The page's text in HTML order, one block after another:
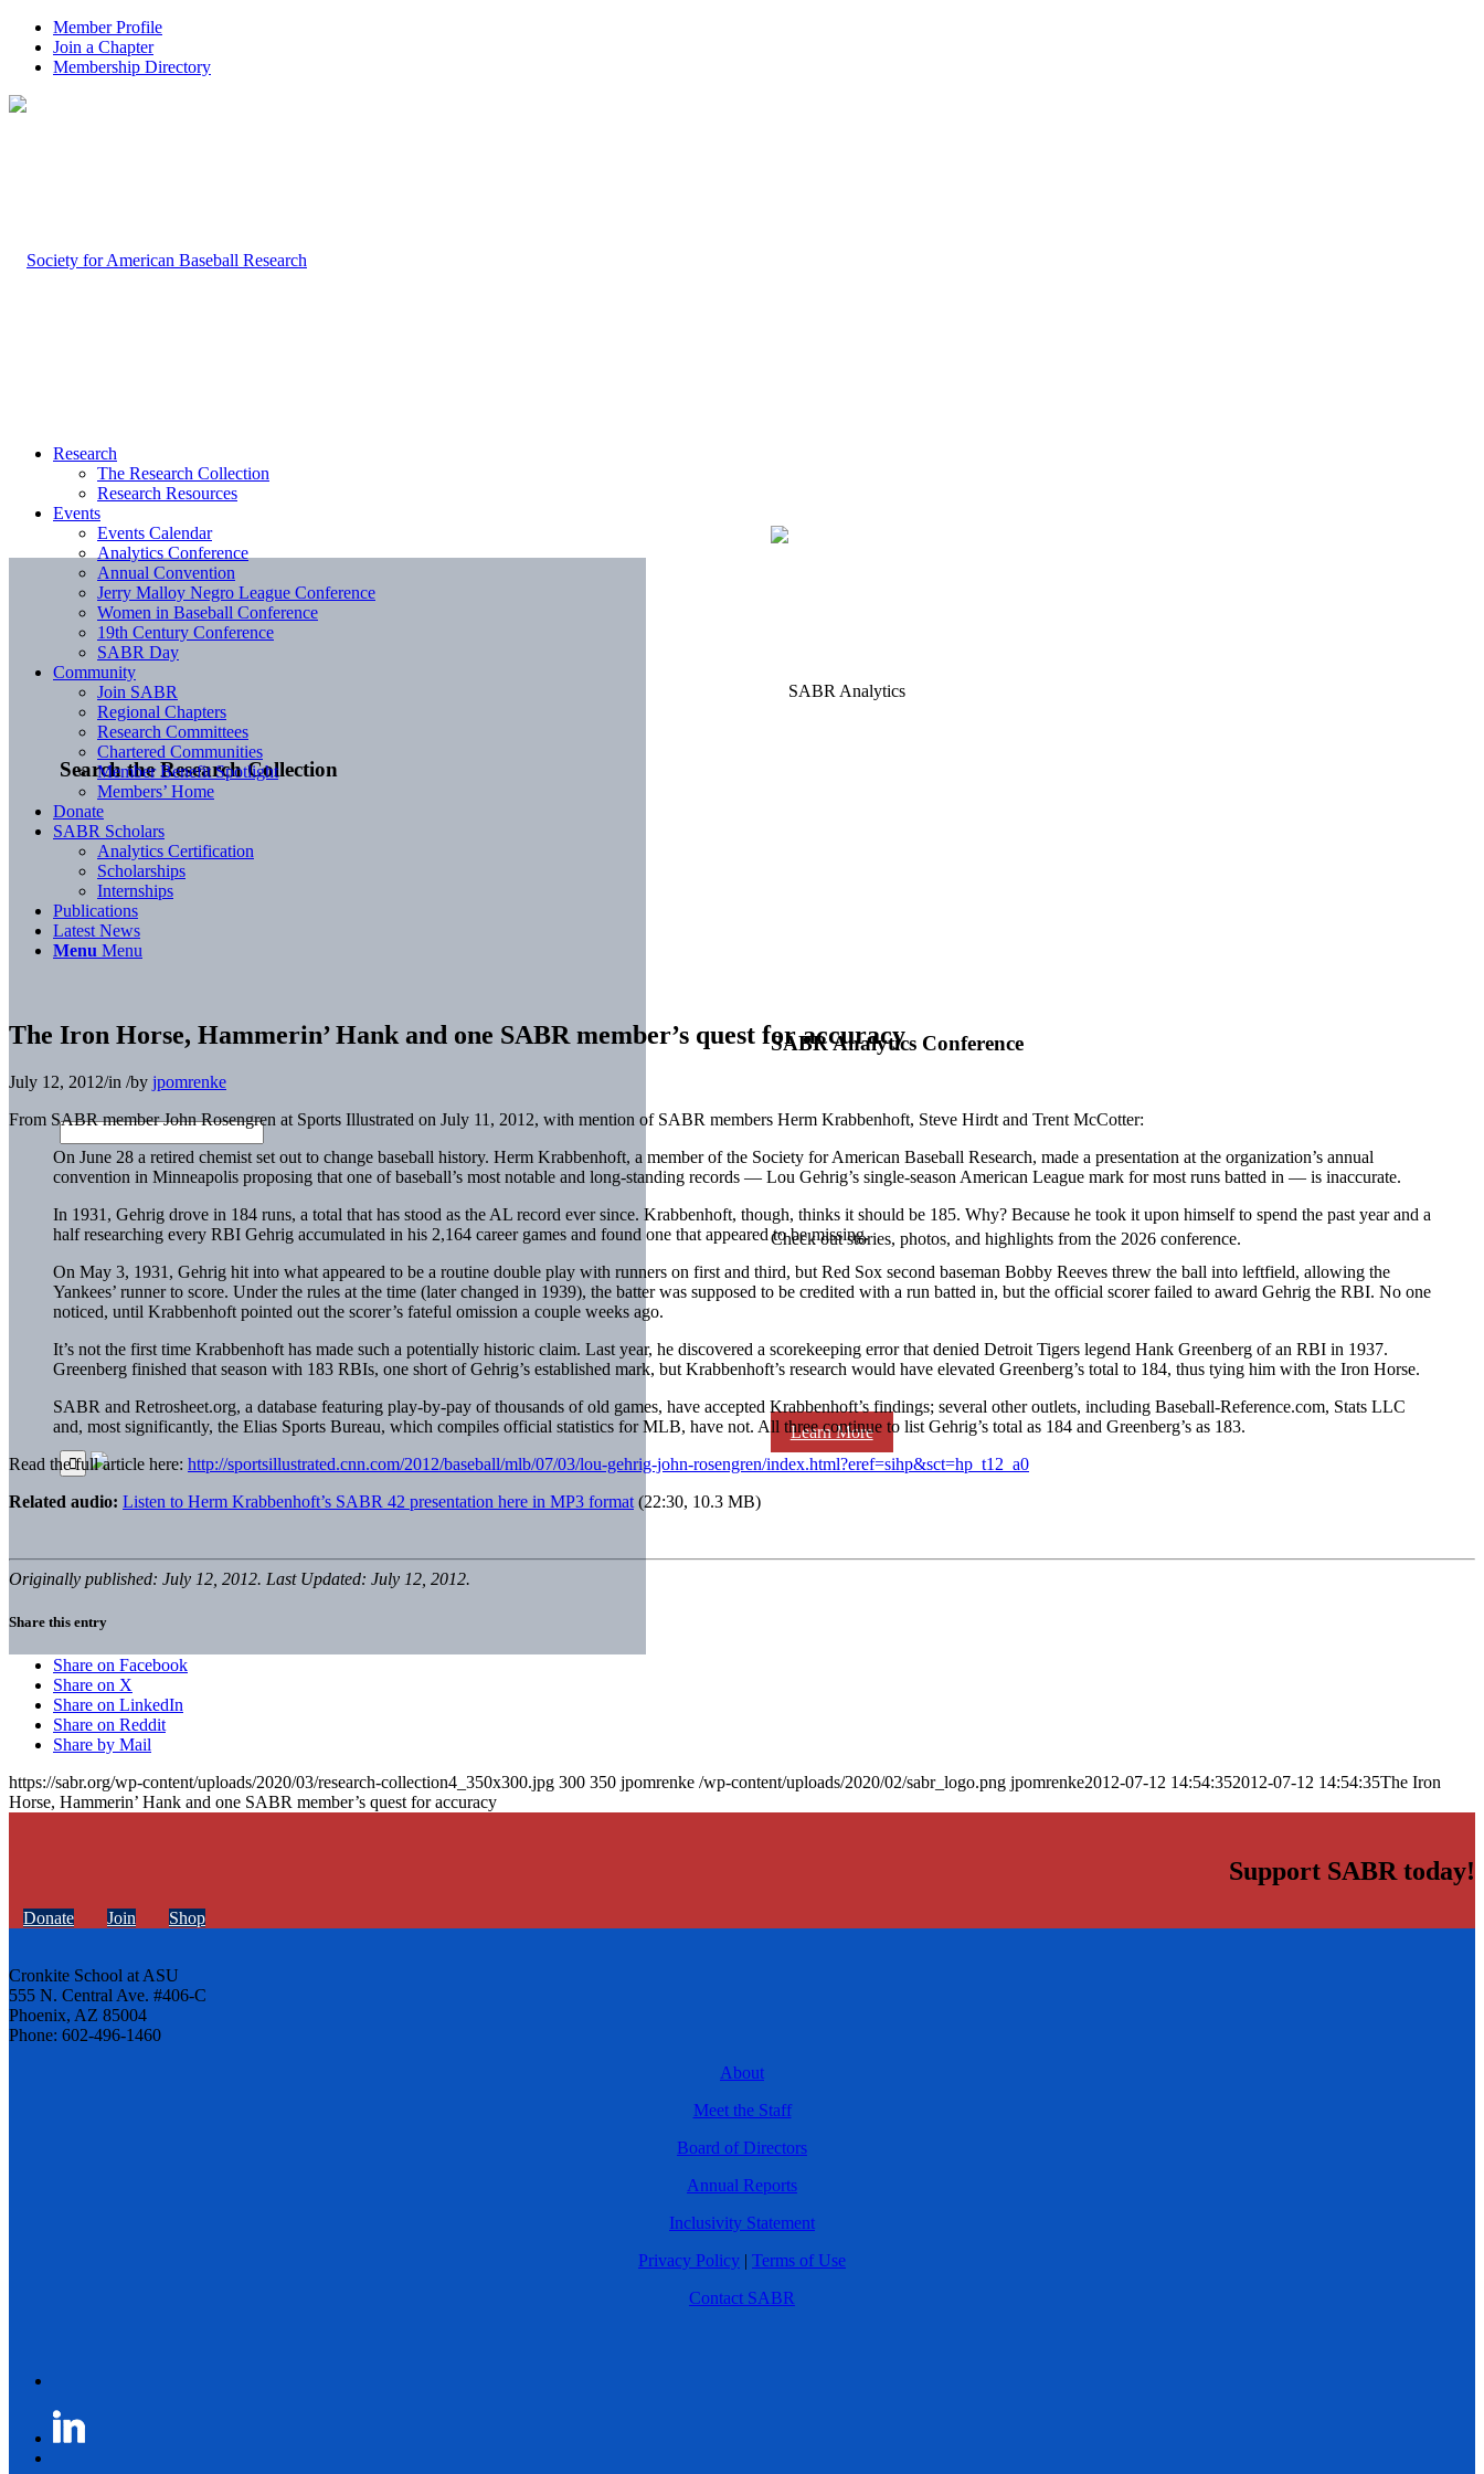
Member Profile
Join a Chapter
Membership Directory
Search the Research Collection
SABR Analytics Conference
Check out stories, photos, and highlights from the 2026 conference.
Learn More
Research
The Research Collection
Research Resources
Events
Events Calendar
Analytics Conference
Annual Convention
Jerry Malloy Negro League Conference
Women in Baseball Conference
19th Century Conference
SABR Day
Community
Join SABR
Regional Chapters
Research Committees
Chartered Communities
Member Benefit Spotlight
Members’ Home
Donate
SABR Scholars
Analytics Certification
Scholarships
Internships
Publications
Latest News
Menu Menu
The Iron Horse, Hammerin’ Hank and one SABR member’s quest for accuracy
July 12, 2012/in /by jpomrenke
From SABR member John Rosengren at Sports Illustrated on July 11, 2012, with mention of SABR members Herm Krabbenhoft, Steve Hirdt and Trent McCotter:
On June 28 a retired chemist set out to change baseball history. Herm Krabbenhoft, a member of the Society for American Baseball Research, made a presentation at the organization’s annual
convention in Minneapolis proposing that one of baseball’s most notable and long-standing records — Lou Gehrig’s single-season American League mark for most runs batted in — is inaccurate.
In 1931, Gehrig drove in 184 runs, a total that has stood as the AL record ever since. Krabbenhoft, though, thinks it should be 185. Why? Because he took it upon himself to spend the past year and a
half researching every RBI Gehrig accumulated in his 2,164 career games and found one that appeared to be missing.
On May 3, 1931, Gehrig hit into what appeared to be a routine double play with runners on first and third, but Red Sox second baseman Bobby Reeves threw the ball into leftfield, allowing the
Yankees’ runner to score. Under the rules at the time (later changed in 1939), the batter was supposed to be credited with a run batted in, but the official scorer failed to award Gehrig the RBI. No one
noticed, until Krabbenhoft pointed out the scorer’s fateful omission a couple weeks ago.
It’s not the first time Krabbenhoft has made such a potentially historic claim. Last year, he discovered a scorekeeping error that denied Detroit Tigers legend Hank Greenberg of an RBI in 1937.
Greenberg finished that season with 183 RBIs, one short of Gehrig’s established mark, but Krabbenhoft’s research would have elevated Greenberg’s total to 184, thus tying him with the Iron Horse.
SABR and Retrosheet.org, a database featuring play-by-pay of thousands of old games, have accepted Krabbenhoft’s findings; several other outlets, including Baseball-Reference.com, Stats LLC
and, most significantly, the Elias Sports Bureau, which compiles official statistics for MLB, have not. All three continue to list Gehrig’s total as 184 and Greenberg’s as 183.
Read the full article here: http://sportsillustrated.cnn.com/2012/baseball/mlb/07/03/lou-gehrig-john-rosengren/index.html?eref=sihp&sct=hp_t12_a0
Related audio: Listen to Herm Krabbenhoft’s SABR 42 presentation here in MP3 format (22:30, 10.3 MB)
Originally published: July 12, 2012. Last Updated: July 12, 2012.
Share this entry
Share on Facebook
Share on X
Share on LinkedIn
Share on Reddit
Share by Mail
https://sabr.org/wp-content/uploads/2020/03/research-collection4_350x300.jpg 300 350 jpomrenke /wp-content/uploads/2020/02/sabr_logo.png jpomrenke2012-07-12 14:54:352012-07-12 14:54:35The Iron
Horse, Hammerin’ Hank and one SABR member’s quest for accuracy
Support SABR today!
Donate Join Shop
Cronkite School at ASU
555 N. Central Ave. #406-C
Phoenix, AZ 85004
Phone: 602-496-1460
About
Meet the Staff
Board of Directors
Annual Reports
Inclusivity Statement
Privacy Policy | Terms of Use
Contact SABR